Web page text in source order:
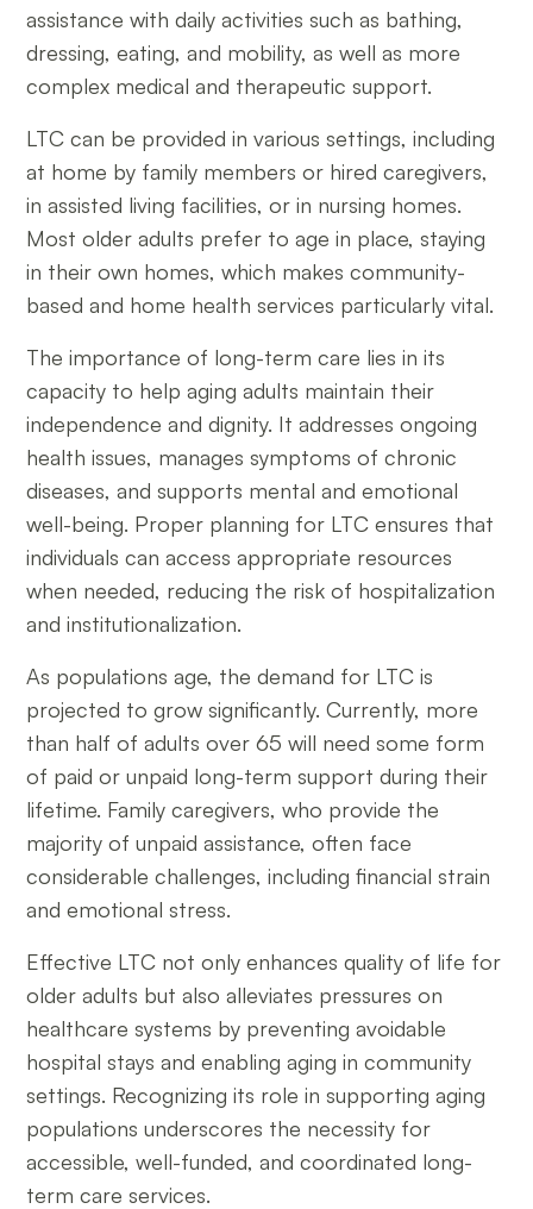
assistance with daily activities such as bathing,
dressing, eating, and mobility, as well as more
complex medical and therapeutic support.
LTC can be provided in various settings, including
at home by family members or hired caregivers,
in assisted living facilities, or in nursing homes.
Most older adults prefer to age in place, staying
in their own homes, which makes community-
based and home health services particularly vital.
The importance of long-term care lies in its
capacity to help aging adults maintain their
independence and dignity. It addresses ongoing
health issues, manages symptoms of chronic
diseases, and supports mental and emotional
well-being. Proper planning for LTC ensures that
individuals can access appropriate resources
when needed, reducing the risk of hospitalization
and institutionalization.
As populations age, the demand for LTC is
projected to grow significantly. Currently, more
than half of adults over 65 will need some form
of paid or unpaid long-term support during their
lifetime. Family caregivers, who provide the
majority of unpaid assistance, often face
considerable challenges, including financial strain
and emotional stress.
Effective LTC not only enhances quality of life for
older adults but also alleviates pressures on
healthcare systems by preventing avoidable
hospital stays and enabling aging in community
settings. Recognizing its role in supporting aging
populations underscores the necessity for
accessible, well-funded, and coordinated long-
term care services.